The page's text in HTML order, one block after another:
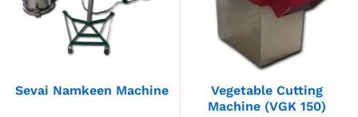
Sevai Namkeen Machine
Vegetable Cutting
Machine (VGK 150)